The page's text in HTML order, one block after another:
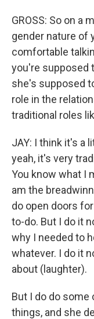
GROSS: So on a
gender nature of
comfortable
you're supposed
she's supposed
role in the
traditional roles
JAY: I think it's a
yeah, it's very
You know what I
am the
do open doors
to-do. But I do it
why I needed to
whatever. I do it
about (laughter).
But I do do
things, and she